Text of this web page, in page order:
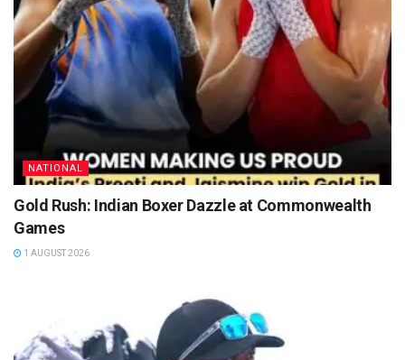
NATIONAL
Gold Rush: Indian Boxer Dazzle at Commonwealth
Games
1 AUGUST 2026